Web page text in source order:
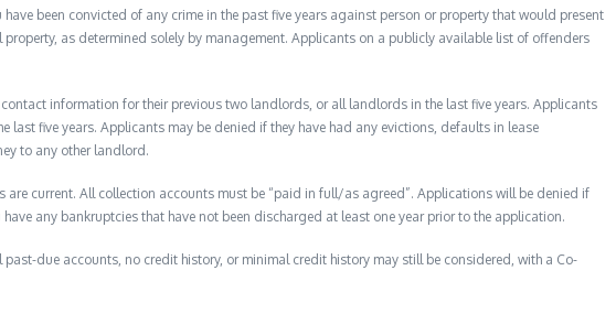
been convicted of any crime in the past five years against person or property that would present
property, as determined solely by management. Applicants on a publicly available list of offenders
information for their previous two landlords, or all landlords in the last five years. Applicants
last five years. Applicants may be denied if they have had any evictions, defaults in lease
to any other landlord.
are current. All collection accounts must be “paid in full/as agreed”. Applications will be denied if
any bankruptcies that have not been discharged at least one year prior to the application.
due accounts, no credit history, or minimal credit history may still be considered, with a Co-